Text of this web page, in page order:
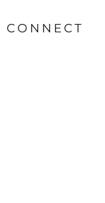
CONNECT